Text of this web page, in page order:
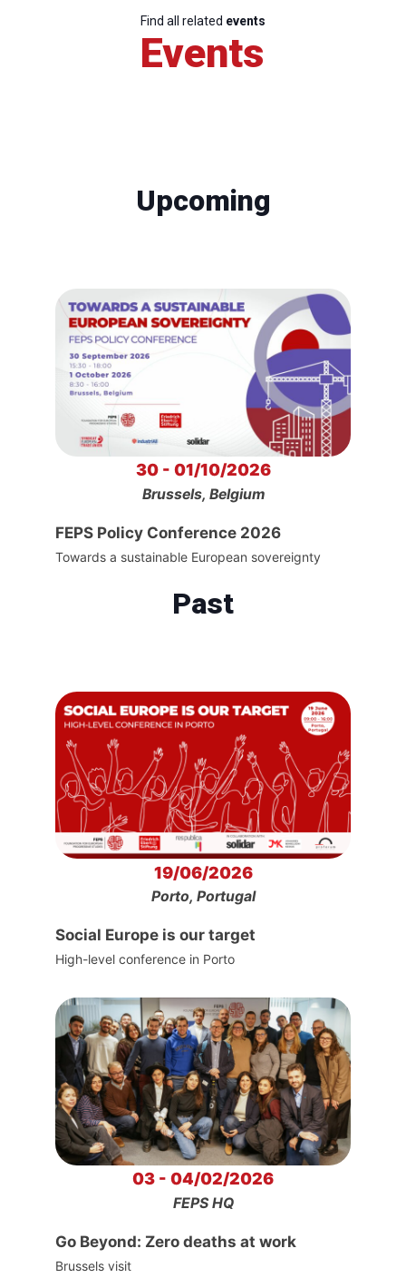
Find all related events
Events
Upcoming
30 - 01/10/2026
Brussels, Belgium
FEPS Policy Conference 2026
Towards a sustainable European sovereignty
Past
19/06/2026
Porto, Portugal
Social Europe is our target
High-level conference in Porto
03 - 04/02/2026
FEPS HQ
Go Beyond: Zero deaths at work
Brussels visit